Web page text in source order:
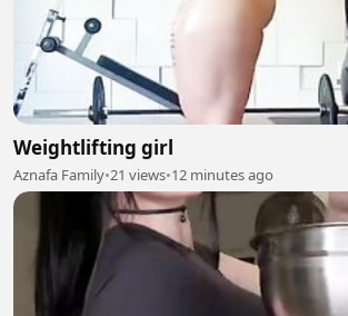
Weightlifting girl
Aznafa Family•21 views•12 minutes ago